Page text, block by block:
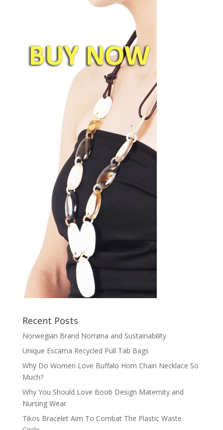
Recent Posts
Norwegian Brand Norrøna and Sustainability
Unique Escama Recycled Pull Tab Bags
Why Do Women Love Buffalo Horn Chain Necklace So
Much?
Why You Should Love Boob Design Maternity and
Nursing Wear
Tikos Bracelet Aim To Combat The Plastic Waste